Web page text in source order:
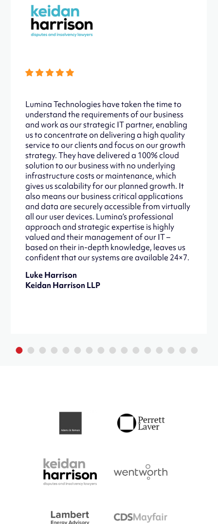
Lumina Technologies have taken the time to
understand the requirements of our business
and work as our strategic IT partner, enabling
us to concentrate on delivering a high quality
service to our clients and focus on our growth
strategy. They have delivered a 100% cloud
solution to our business with no underlying
infrastructure costs or maintenance, which
gives us scalability for our planned growth. It
also means our business critical applications
and data are securely accessible from virtually
all our user devices. Lumina’s professional
approach and strategic expertise is highly
valued and their management of our IT –
based on their in-depth knowledge, leaves us
confident that our systems are available 24×7.
Luke Harrison
Keidan Harrison LLP